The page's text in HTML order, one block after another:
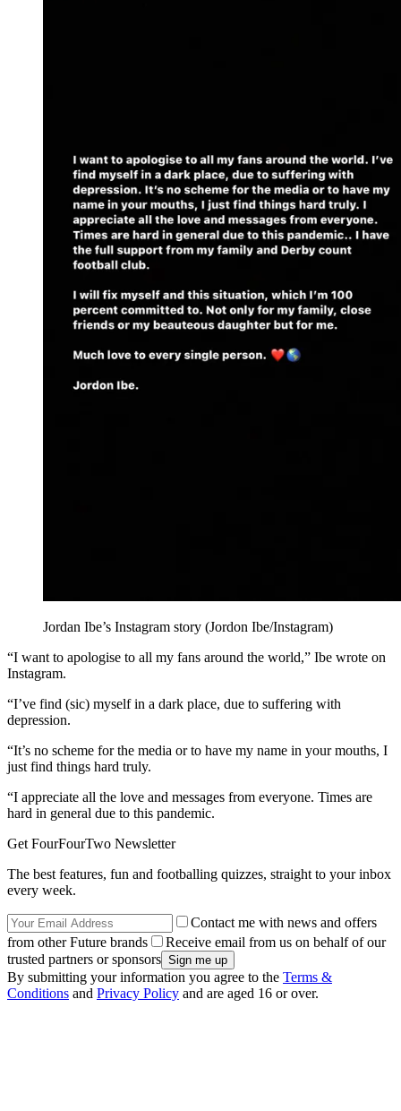
Jordan Ibe’s Instagram story (Jordon Ibe/Instagram)
“I want to apologise to all my fans around the world,” Ibe wrote on
Instagram.
“I’ve find (sic) myself in a dark place, due to suffering with
depression.
“It’s no scheme for the media or to have my name in your mouths, I
just find things hard truly.
“I appreciate all the love and messages from everyone. Times are
hard in general due to this pandemic.
Get FourFourTwo Newsletter
The best features, fun and footballing quizzes, straight to your inbox
every week.
Contact me with news and offers
from other Future brands
Receive email from us on behalf of our
trusted partners or sponsors
By submitting your information you agree to the Terms &
Conditions and Privacy Policy and are aged 16 or over.